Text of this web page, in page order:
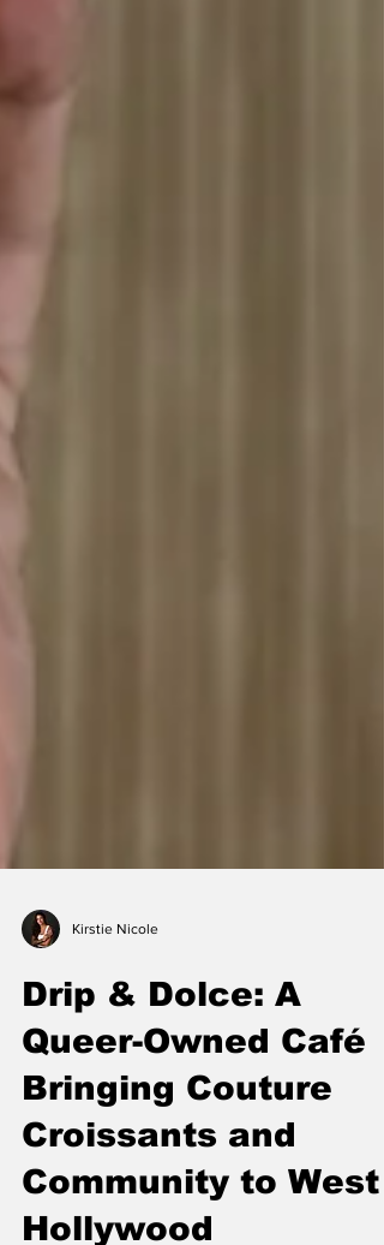
Drip & Dolce: A
Queer-Owned Café
Bringing Couture
Croissants and
Community to West